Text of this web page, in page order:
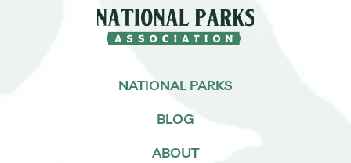
NATIONAL PARKS
BLOG
ABOUT